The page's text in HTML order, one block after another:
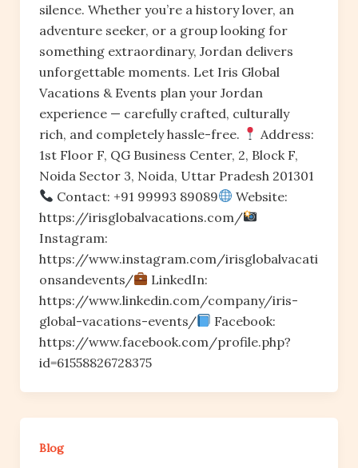
silence. Whether you’re a history lover, an
adventure seeker, or a group looking for
something extraordinary, Jordan delivers
unforgettable moments. Let Iris Global
Vacations & Events plan your Jordan
experience — carefully crafted, culturally
rich, and completely hassle-free.
Address:
1st Floor F, QG Business Center, 2, Block F,
Noida Sector 3, Noida, Uttar Pradesh 201301
Contact: +91 99993 89089
Website:
https://irisglobalvacations.com/
Instagram:
https://www.instagram.com/irisglobalvacati
onsandevents/
LinkedIn:
https://www.linkedin.com/company/iris-
global-vacations-events/
Facebook:
https://www.facebook.com/profile.php?
id=61558826728375
Blog